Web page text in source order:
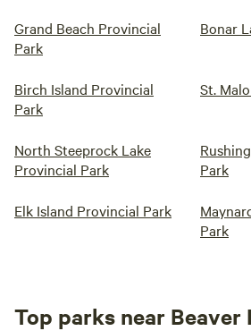
Grand Beach Provincial
Park
Bonar
Birch Island Provincial
Park
St.
North Steeprock Lake
Provincial Park
Park
Elk Island Provincial Park
Park
Top parks near Beaver